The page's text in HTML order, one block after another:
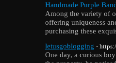
Handmade Purple
Among the variety of
offering uniqueness
purchasing these
letusgoblogging -
One day, a curious